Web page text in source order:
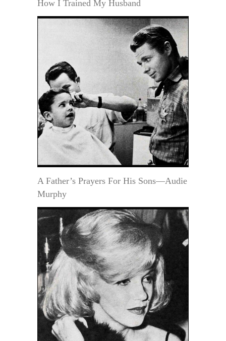
How I Trained My Husband
A Father’s Prayers For His Sons—Audie
Murphy